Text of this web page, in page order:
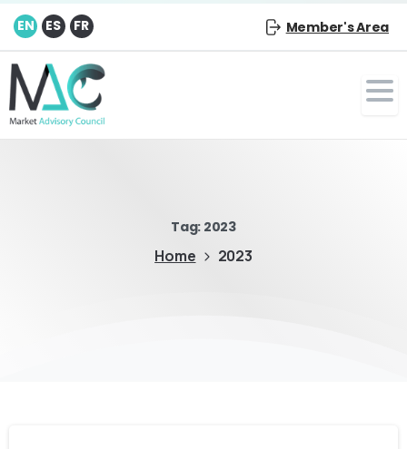
EN ES FR Member's Area
Tag: 2023
Home 2023